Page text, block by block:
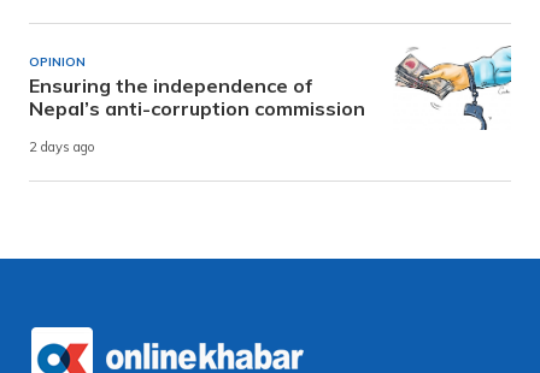
OPINION
Ensuring the independence of
Nepal’s anti-corruption commission
2 days ago